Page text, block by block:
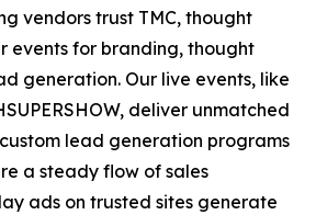
vendors trust TMC, thought
events for branding, thought
generation. Our live events, like
deliver unmatched
lead generation programs
a steady flow of sales
ads on trusted sites generate